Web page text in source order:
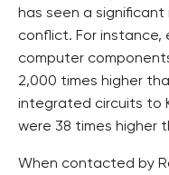
has seen a
conflict. For
computer
2,000 times higher
integrated circuits to
were 38 times higher
When contacted by